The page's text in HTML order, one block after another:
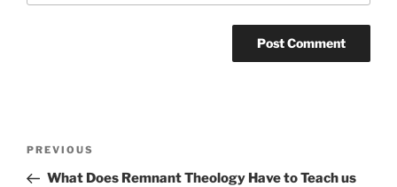
Previous
Post
PREVIOUS
What Does Remnant Theology Have to Teach us